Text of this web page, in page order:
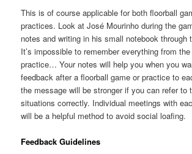
This is of course applicable for both floorball
practices. Look at José Mourinho during the
notes and writing in his small notebook through
It’s impossible to remember everything from
practice… Your notes will help you when you
feedback after a floorball game or practice to
the message will be stronger if you can refer to
situations correctly. Individual meetings with
will be a helpful method to avoid social loafing.
Feedback Guidelines